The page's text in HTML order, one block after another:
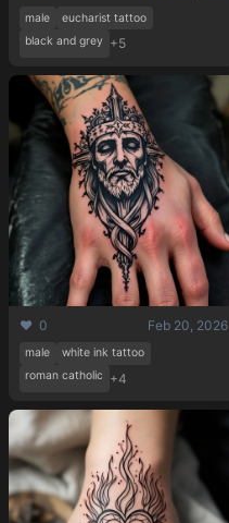
male
eucharist tattoo
black and grey +5
❤️ 0 Feb 20, 2026
male
white ink tattoo
roman catholic
+4